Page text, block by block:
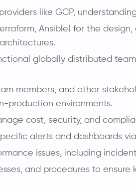
like GCP,
Ansible) for the
globally distributed
members, and other
production environments.
cost, security, and
alerts and dashboards
issues, including
and procedures to